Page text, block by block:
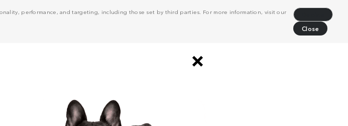
performance, and targeting, including those set by third parties. For more information, visit our
Close